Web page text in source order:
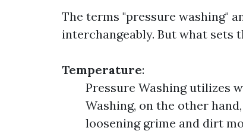
The terms "pressure washing"
interchangeably. But what sets
Temperature:
Pressure Washing utilizes
Washing, on the other
loosening grime and dirt